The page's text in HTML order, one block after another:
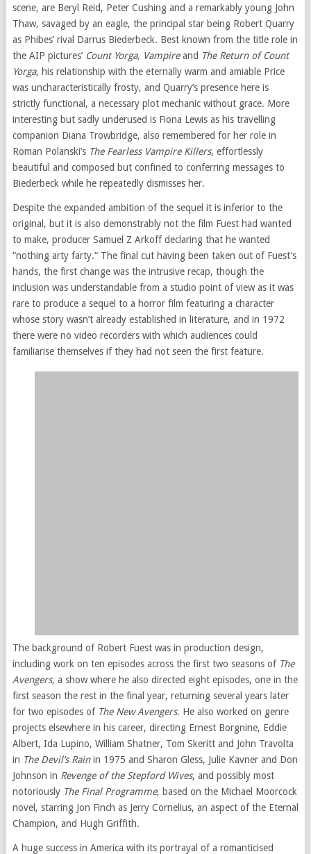
scene, are Beryl Reid, Peter Cushing and a remarkably young John
Thaw, savaged by an eagle, the principal star being Robert Quarry
as Phibes’ rival Darrus Biederbeck. Best known from the title role in
the AIP pictures’ Count Yorga, Vampireand The Return of Count
Yorga, his relationship with the eternally warm and amiable Price
was uncharacteristically frosty, and Quarry’s presence here is
strictly functional, a necessary plot mechanic without grace. More
interesting but sadly underused is Fiona Lewis as his travelling
companion Diana Trowbridge, also remembered for her role in
Roman Polanski’s The Fearless Vampire Killers, effortlessly
beautiful and composed but confined to conferring messages to
Biederbeck while he repeatedly dismisses her.
Despite the expanded ambition of the sequel it is inferior to the
original, but it is also demonstrably not the film Fuest had wanted
to make, producer Samuel Z Arkoff declaring that he wanted
“nothing arty farty.“ The final cut having been taken out of Fuest’s
hands, the first change was the intrusive recap, though the
inclusion was understandable from a studio point of view as it was
rare to produce a sequel to a horror film featuring a character
whose story wasn’t already established in literature, and in 1972
there were no video recorders with which audiences could
familiarise themselves if they had not seen the first feature.
The background of Robert Fuest was in production design,
including work on ten episodes across the first two seasons of The
Avengers, a show where he also directed eight episodes, one in the
first season the rest in the final year, returning several years later
for two episodes ofThe New Avengers. He also worked on genre
projects elsewhere in his career, directing Ernest Borgnine, Eddie
Albert, Ida Lupino, William Shatner, Tom Skeritt and John Travolta
in The Devil’s Rainin 1975 and Sharon Gless, Julie Kavner and Don
Johnson in Revenge of the Stepford Wives, and possibly most
notoriously The Final Programme, based on the Michael Moorcock
novel, starring Jon Finch as Jerry Cornelius, an aspect of the Eternal
Champion, and Hugh Griffith.
A huge success in America with its portrayal of a romanticised